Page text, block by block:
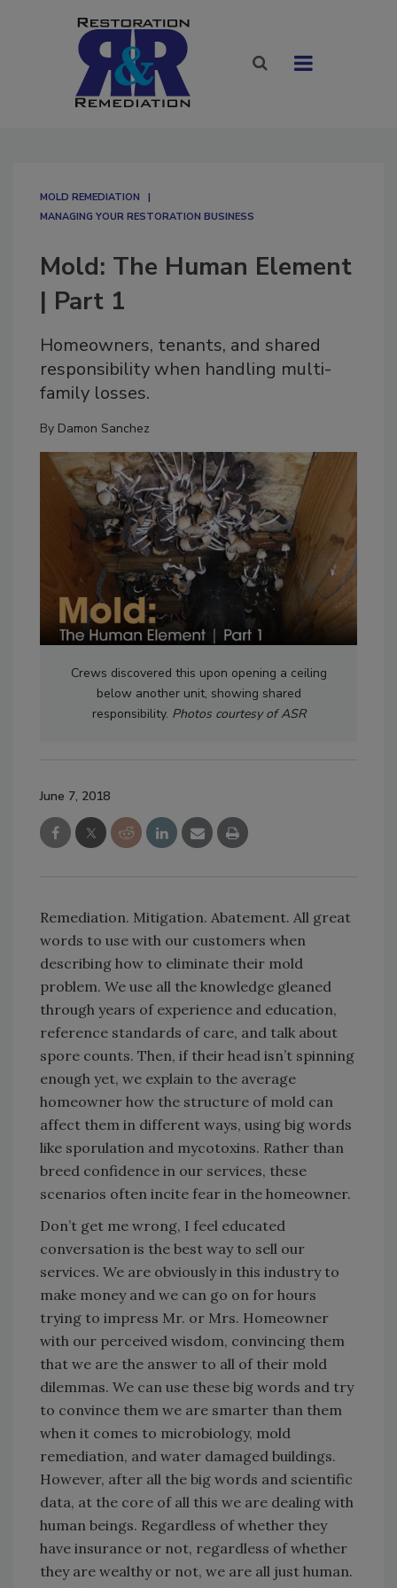
MOLD REMEDIATION
MANAGING YOUR RESTORATION BUSINESS
Mold: The Human Element
| Part 1
Homeowners, tenants, and shared
responsibility when handling multi-
family losses.
By Damon Sanchez
Crews discovered this upon opening a ceiling
below another unit, showing shared
responsibility. Photos courtesy of ASR
June 7, 2018
Remediation. Mitigation. Abatement. All great
words to use with our customers when
describing how to eliminate their mold
problem. We use all the knowledge gleaned
through years of experience and education,
reference standards of care, and talk about
spore counts. Then, if their head isn’t spinning
enough yet, we explain to the average
homeowner how the structure of mold can
affect them in different ways, using big words
like sporulation and mycotoxins. Rather than
breed confidence in our services, these
scenarios often incite fear in the homeowner.
Don’t get me wrong, I feel educated
conversation is the best way to sell our
services. We are obviously in this industry to
make money and we can go on for hours
trying to impress Mr. or Mrs. Homeowner
with our perceived wisdom, convincing them
that we are the answer to all of their mold
dilemmas. We can use these big words and try
to convince them we are smarter than them
when it comes to microbiology, mold
remediation, and water damaged buildings.
However, after all the big words and scientific
data, at the core of all this we are dealing with
human beings. Regardless of whether they
have insurance or not, regardless of whether
they are wealthy or not, we are all just human.